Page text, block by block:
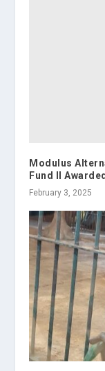
Modulus
Fund II
February 3, 2025